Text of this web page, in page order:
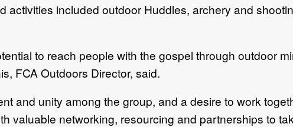
activities included outdoor Huddles, archery and
to reach people with the gospel through outdoor
FCA Outdoors Director, said.
and unity among the group, and a desire to work
valuable networking, resourcing and partnerships to